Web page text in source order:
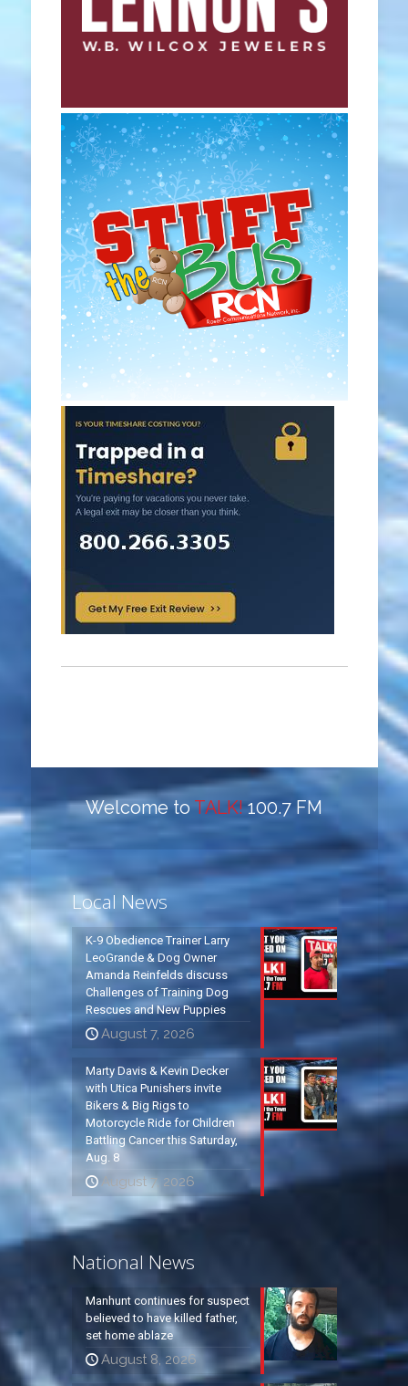
Welcome to TALK!100.7 FM
Local News
K-9 Obedience Trainer Larry
LeoGrande & Dog Owner
Amanda Reinfelds discuss
Challenges of Training Dog
Rescues and New Puppies
August 7, 2026
Marty Davis & Kevin Decker
with Utica Punishers invite
Bikers & Big Rigs to
Motorcycle Ride for Children
Battling Cancer this Saturday,
Aug. 8
August 7, 2026
National News
Manhunt continues for suspect
believed to have killed father,
set home ablaze
August 8, 2026